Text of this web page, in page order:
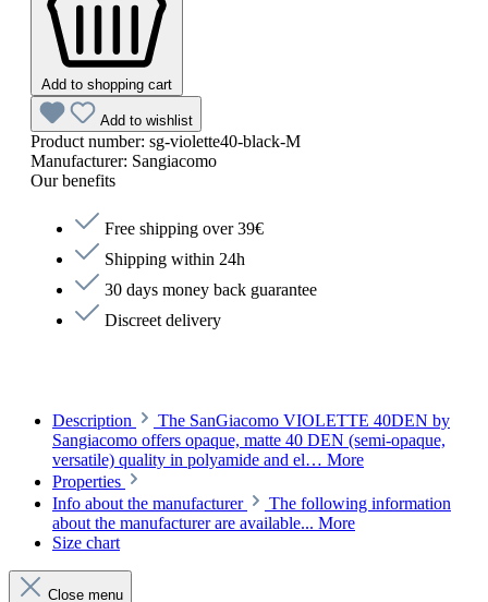
Add to shopping cart
Add to wishlist
Product number: sg-violette40-black-M
Manufacturer: Sangiacomo
Our benefits
Free shipping over 39€
Shipping within 24h
30 days money back guarantee
Discreet delivery
Description
The SanGiacomo VIOLETTE 40DEN by
Sangiacomo offers opaque, matte 40 DEN (semi-opaque,
versatile) quality in polyamide and el… More
Properties
Info about the manufacturer
The following information
about the manufacturer are available... More
Size chart
Close menu